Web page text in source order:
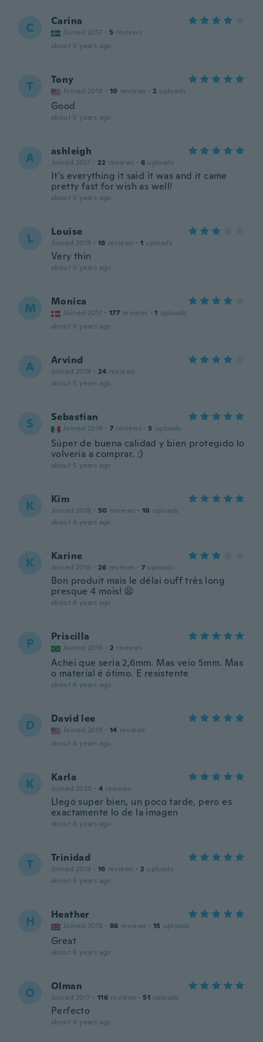
C Carina
Joined 2017 · 5 reviews
about 5 years ago
T Tony
Joined 2019 · 10 reviews · 2 uploads
Good
about 5 years ago
A ashleigh
Joined 2017 · 22 reviews · 6 uploads
It's everything it said it was and it came
pretty fast for wish as well!
about 5 years ago
L Louise
Joined 2019 · 18 reviews · 1 uploads
Very thin
about 5 years ago
M Monica
Joined 2017 · 177 reviews · 1 uploads
about 5 years ago
A Arvind
Joined 2018 · 24 reviews
about 5 years ago
S Sebastian
Joined 2019 · 7 reviews · 3 uploads
Súper de buena calidad y bien protegido lo
volvería a comprar. :)
about 5 years ago
K Kim
Joined 2018 · 50 reviews · 10 uploads
about 6 years ago
K Karine
Joined 2016 · 26 reviews · 7 uploads
Bon produit mais le délai ouff très long
presque 4 mois! 😫
about 6 years ago
P Priscilla
Joined 2016 · 2 reviews
Achei que seria 2,6mm. Mas veio 5mm. Mas
o material é ótimo. E resistente
about 6 years ago
D David lee
Joined 2019 · 14 reviews
about 6 years ago
K Karla
Joined 2020 · 4 reviews
Llegó super bien, un poco tarde, pero es
exactamente lo de la imagen
about 6 years ago
T Trinidad
Joined 2019 · 16 reviews · 2 uploads
about 6 years ago
H Heather
Joined 2015 · 86 reviews · 15 uploads
Great
about 6 years ago
O Olman
Joined 2017 · 116 reviews · 51 uploads
Perfecto
about 6 years ago